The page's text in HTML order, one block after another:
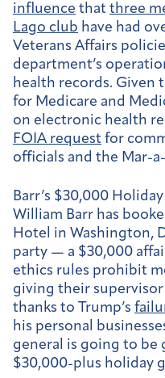
influence that three
Lago club have had
Veterans Affairs
department’s
health records. Given
for Medicare and
on electronic health
FOIA request for
officials and the Mar-
Barr’s $30,000 Holiday
William Barr has
Hotel in Washington,
party — a $30,000
ethics rules prohibit
giving their
thanks to Trump’s
his personal
general is going to be
$30,000-plus holiday